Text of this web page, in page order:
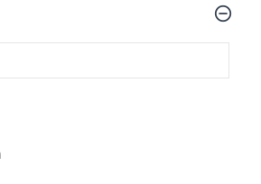
Bezel Automatic Swiss Dive
103-0746 Black Leather Strap